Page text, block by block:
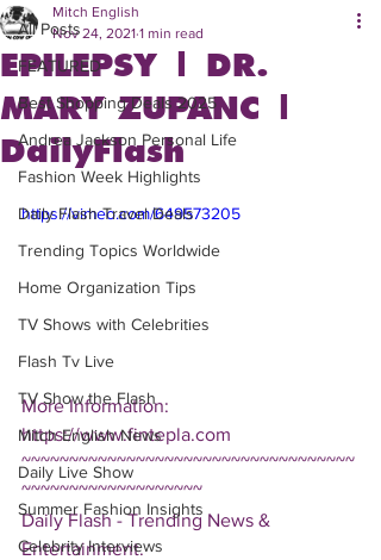
All Posts
FEATURED
Best Shopping Deals 2025
Andrea Jackson Personal Life
Fashion Week Highlights
Daily Flash Travel Deals
Trending Topics Worldwide
Home Organization Tips
TV Shows with Celebrities
Flash Tv Live
TV Show the Flash
Mitch English News
Daily Live Show
Summer Fashion Insights
Celebrity Interviews
EPILEPSY | DR.
MARY ZUPANC |
DailyFlash
Mitch English
Nov 24, 2021 1 min read
https://vimeo.com/649573205
More Information:
https://www.fintepla.com
~~~~~~~~~~~~~~~~~~~~~~~~~~~~~~~~~~~
~~~~~~~~~~~~~~~~~~~
Daily Flash - Trending News &
Entertainment.